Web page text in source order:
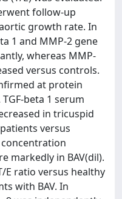
follow-up
growth rate. In
1 and MMP-2 gene
whereas MMP-
versus controls.
at protein
beta 1 serum
in tricuspid
versus
concentration
markedly in BAV(dil).
E ratio versus healthy
with BAV. In